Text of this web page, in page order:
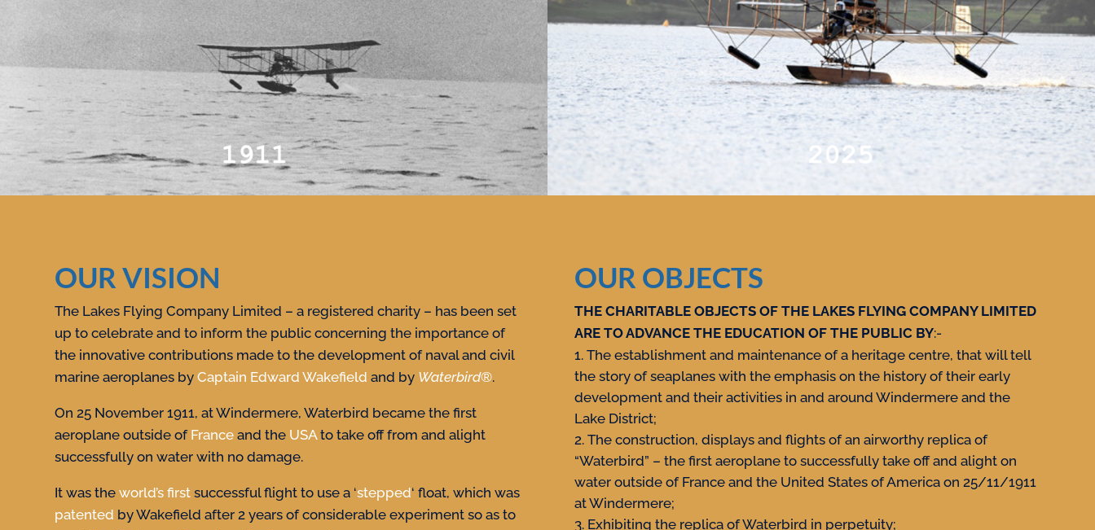
OUR VISION
The Lakes Flying Company Limited – a registered charity – has been set
up to celebrate and to inform the public concerning the importance of
the innovative contributions made to the development of naval and civil
marine aeroplanes byCaptain Edward Wakefield and by Waterbird®.
On 25 November 1911, at Windermere, Waterbird became the first
aeroplane outside of France and the USAto take off from and alight
successfully on water with no damage.
It was theworld’s first successful flight to use a ‘stepped‘ float, which was
patented by Wakefield after 2 years of considerable experiment so as to
OUR OBJECTS
THE CHARITABLE OBJECTS OF THE LAKES FLYING COMPANY LIMITED
ARE TO ADVANCE THE EDUCATION OF THE PUBLIC BY:-
The establishment and maintenance of a heritage centre, that will tell
the story of seaplanes with the emphasis on the history of their early
development and their activities in and around Windermere and the
Lake District;
The construction, displays and flights of an airworthy replica of
“Waterbird” – the first aeroplane to successfully take off and alight on
water outside of France and the United States of America on 25/11/1911
at Windermere;
Exhibiting the replica of Waterbird in perpetuity;